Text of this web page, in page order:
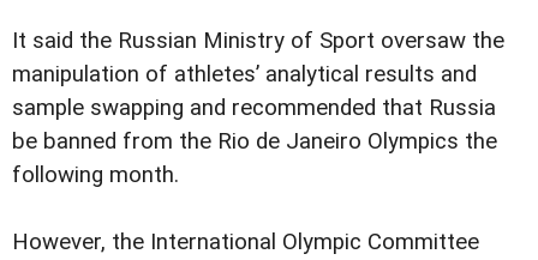
It said the Russian Ministry of Sport oversaw the
manipulation of athletes’ analytical results and
sample swapping and recommended that Russia
be banned from the Rio de Janeiro Olympics the
following month.
However, the International Olympic Committee